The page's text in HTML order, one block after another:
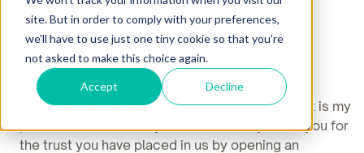
site. But in order to comply with your preferences,
we'll have to use just one tiny cookie so that you're
not asked to make this choice again.
Accept Decline
Welcome letter
Dear Customer,
On behalf of Pratte Portfolio Management Inc.,it is my
pleasure to welcome you and sincerely thank you for
the trust you have placed in us by opening an